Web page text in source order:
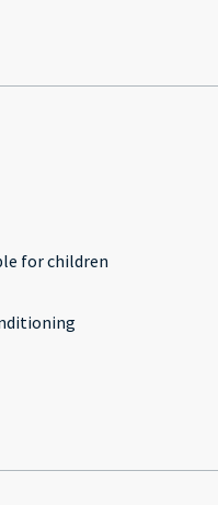
for children